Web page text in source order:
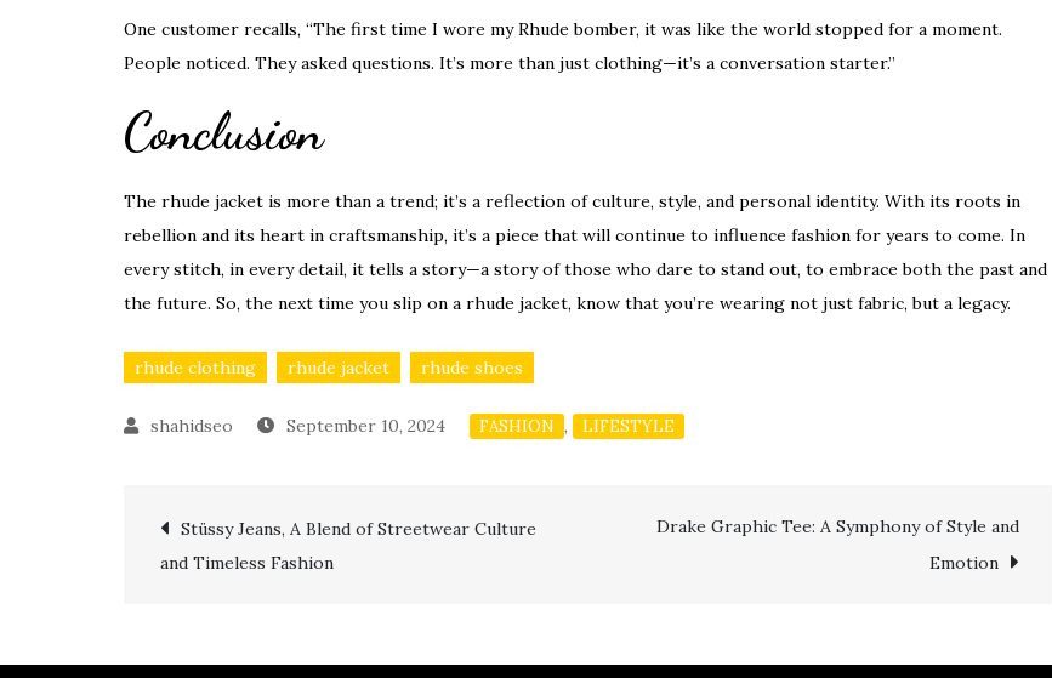
One customer recalls, “The first time I wore my Rhude bomber, it was like the world stopped for a moment.
People noticed. They asked questions. It’s more than just clothing—it’s a conversation starter.”
Conclusion
The rhude jacket is more than a trend; it’s a reflection of culture, style, and personal identity. With its roots in
rebellion and its heart in craftsmanship, it’s a piece that will continue to influence fashion for years to come. In
every stitch, in every detail, it tells a story—a story of those who dare to stand out, to embrace both the past and
the future. So, the next time you slip on a rhude jacket, know that you’re wearing not just fabric, but a legacy.
rhude clothing rhude jacket rhude shoes
September 10, 2024 FASHION , LIFESTYLE
Post
Stüssy Jeans, A Blend of Streetwear Culture
and Timeless Fashion
Drake Graphic Tee: A Symphony of Style and
Emotion